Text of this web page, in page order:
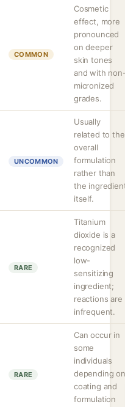
COMMON
Cosmetic
effect, more
pronounced
on deeper
skin tones
and with
micronized
grades.
UNCOMMON
Usually
related to the
overall
formulation
rather than
the
itself.
RARE
Titanium
dioxide is a
recognized
low-
sensitizing
ingredient;
reactions are
infrequent.
RARE
Can occur in
some
individuals
depending on
coating and
formulation